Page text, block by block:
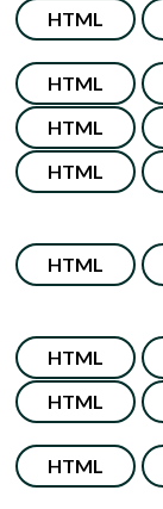
HTML
HTML
HTML
HTML
HTML
HTML
HTML
HTML